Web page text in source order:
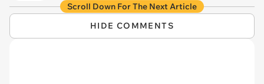
Scroll Down For The Next Article
HIDE COMMENTS